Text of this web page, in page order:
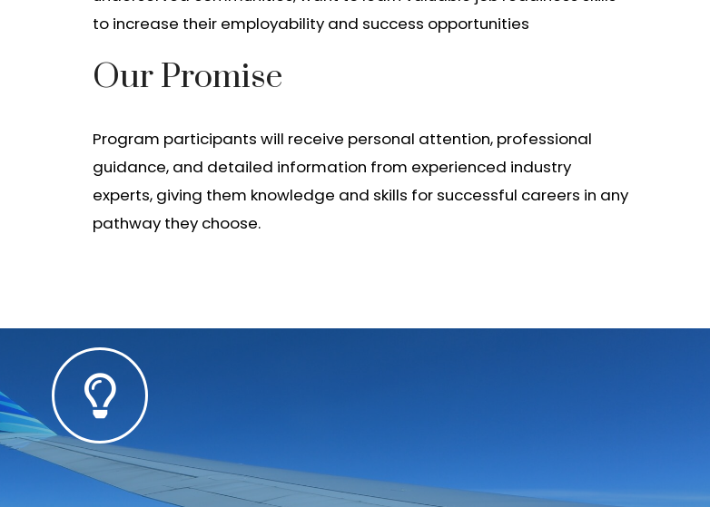
to increase their employability and success opportunities
Our Promise
Program participants will receive personal attention, professional
guidance, and detailed information from experienced industry
experts, giving them knowledge and skills for successful careers in any
pathway they choose.